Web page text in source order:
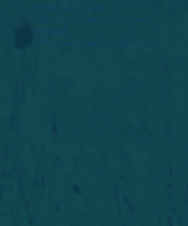
Widget Didn’t Load
Check your internet and refresh
this page.
If that doesn’t work, contact us.